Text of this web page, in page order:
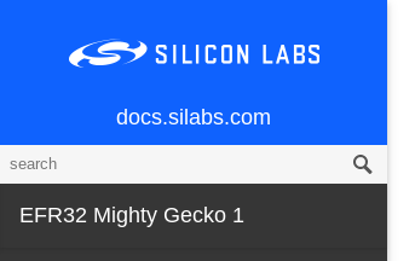
docs.silabs.com
EFR32 Mighty Gecko 1